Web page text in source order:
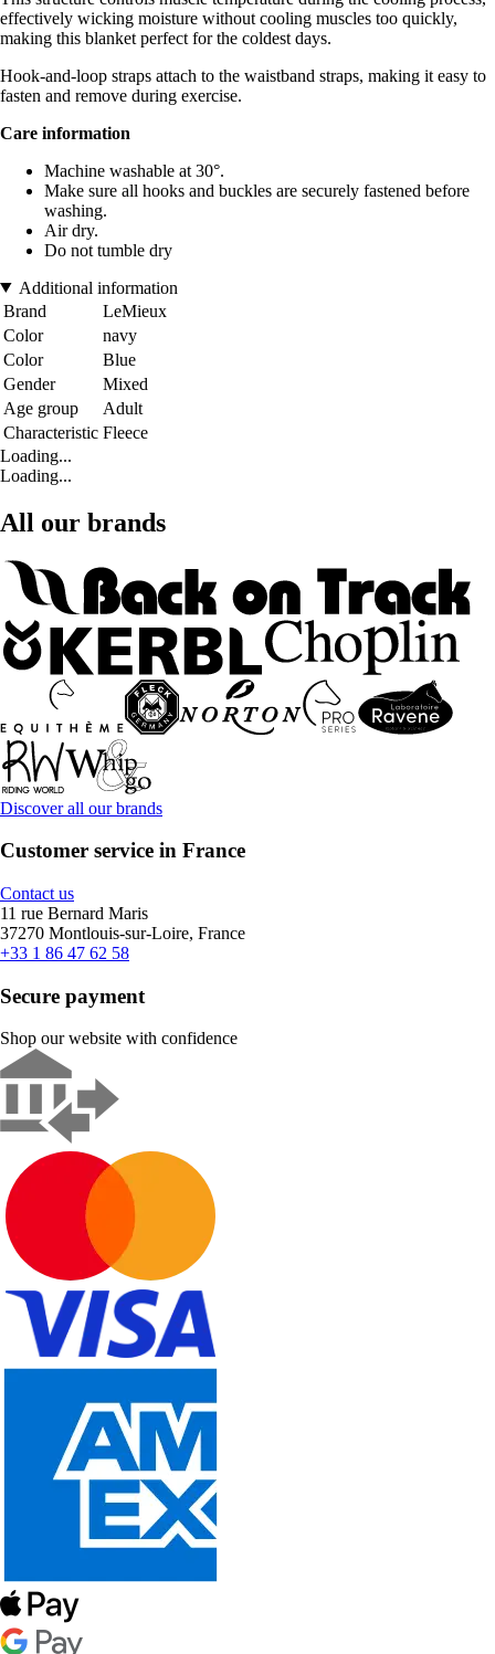
effectively wicking moisture without cooling muscles too quickly,
making this blanket perfect for the coldest days.
Hook-and-loop straps attach to the waistband straps, making it easy to
fasten and remove during exercise.
Care information
Machine washable at 30°.
Make sure all hooks and buckles are securely fastened before
washing.
Air dry.
Do not tumble dry
Additional information
Brand
LeMieux
Color
navy
Color
Blue
Gender
Mixed
Age group
Adult
Characteristic Fleece
Loading...
Loading...
All our brands
Discover all our brands
Customer service in France
Contact us
11 rue Bernard Maris
37270 Montlouis-sur-Loire, France
+33 1 86 47 62 58
Secure payment
Shop our website with confidence